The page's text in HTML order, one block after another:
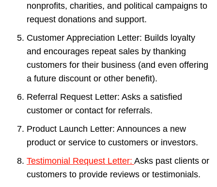
nonprofits, charities, and political campaigns to
request donations and support.
Customer Appreciation Letter: Builds loyalty
and encourages repeat sales by thanking
customers for their business (and even offering
a future discount or other benefit).
Referral Request Letter: Asks a satisfied
customer or contact for referrals.
Product Launch Letter: Announces a new
product or service to customers or investors.
Testimonial Request Letter: Asks past clients or
customers to provide reviews or testimonials.